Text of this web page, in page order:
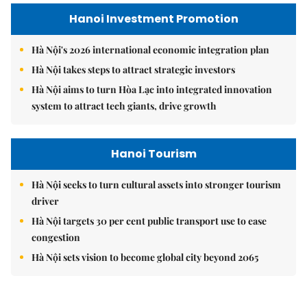
Hanoi Investment Promotion
Hà Nội's 2026 international economic integration plan
Hà Nội takes steps to attract strategic investors
Hà Nội aims to turn Hòa Lạc into integrated innovation
system to attract tech giants, drive growth
Hanoi Tourism
Hà Nội seeks to turn cultural assets into stronger tourism
driver
Hà Nội targets 30 per cent public transport use to ease
congestion
Hà Nội sets vision to become global city beyond 2065